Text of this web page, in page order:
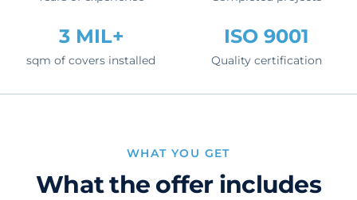
3 MIL+
sqm of covers installed
ISO 9001
Quality certification
WHAT YOU GET
What the offer includes